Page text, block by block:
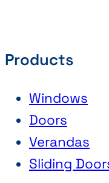
Products
Windows
Doors
Verandas
Sliding